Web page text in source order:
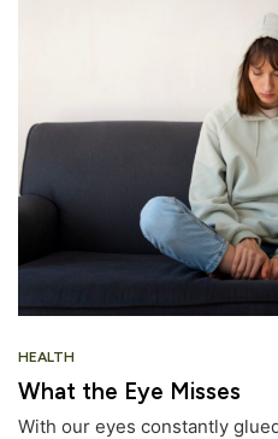
HEALTH
What the Eye Misses
With our eyes constantly